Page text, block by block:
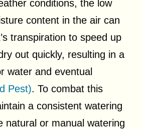
conditions, the low
content in the air can
transpiration to speed up
out quickly, resulting in a
water and eventual
Pest). To combat this
a consistent watering
natural or manual watering